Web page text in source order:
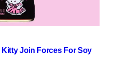
Join Forces For Soy